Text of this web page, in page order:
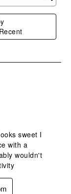
stars.
action
submission
sweet I
with a
wouldn't